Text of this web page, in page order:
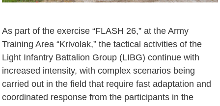
As part of the exercise “FLASH 26,” at the Army
Training Area “Krivolak,” the tactical activities of the
Light Infantry Battalion Group (LIBG) continue with
increased intensity, with complex scenarios being
carried out in the field that require fast adaptation and
coordinated response from the participants in the